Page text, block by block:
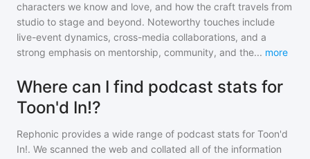
characters we know and love, and how the craft travels from
studio to stage and beyond. Noteworthy touches include
live-event dynamics, cross-media collaborations, and a
strong emphasis on mentorship, community, and the... more
Where can I find podcast stats for
Toon'd In!?
Rephonic provides a wide range of podcast stats for Toon'd
In!. We scanned the web and collated all of the information